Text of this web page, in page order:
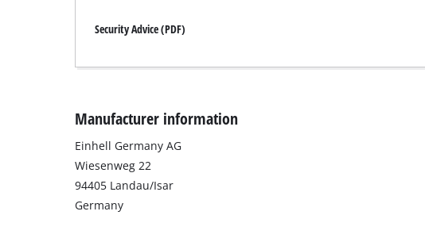
Security Advice (PDF)
Manufacturer information
Einhell Germany AG
Wiesenweg 22
94405 Landau/Isar
Germany